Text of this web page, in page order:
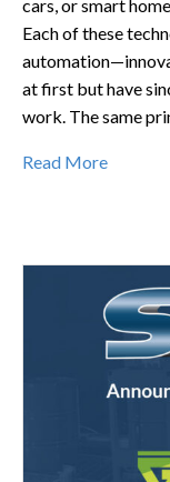
cars, or smart
Each of these
at first but have
work. The same
Read More